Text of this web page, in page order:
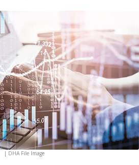
| DHA File Image